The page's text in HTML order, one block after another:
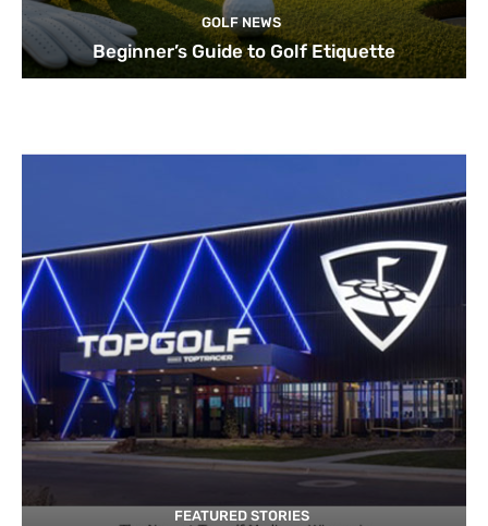
GOLF NEWS
Beginner’s Guide to Golf Etiquette
FEATURED STORIES